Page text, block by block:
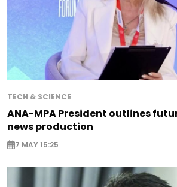
TECH & SCIENCE
ANA-MPA President outlines
news production
7 MAY 15:25